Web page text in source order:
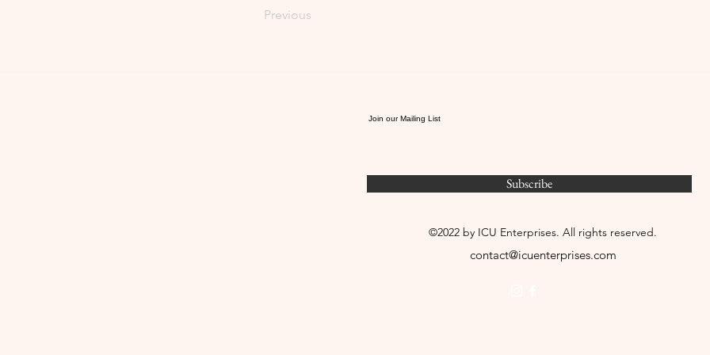
Previous
Join our Mailing List
Subscribe
©2022 by ICU Enterprises. All rights reserved.
contact@icuenterprises.com